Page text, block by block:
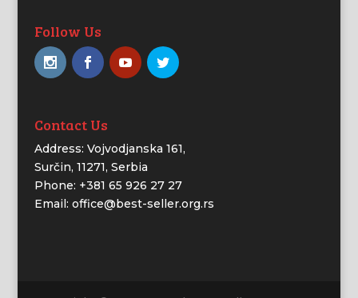
Follow Us
Contact Us
Address: Vojvodjanska 161,
Surčin, 11271, Serbia
Phone: +381 65 926 27 27
Email: office@best-seller.org.rs